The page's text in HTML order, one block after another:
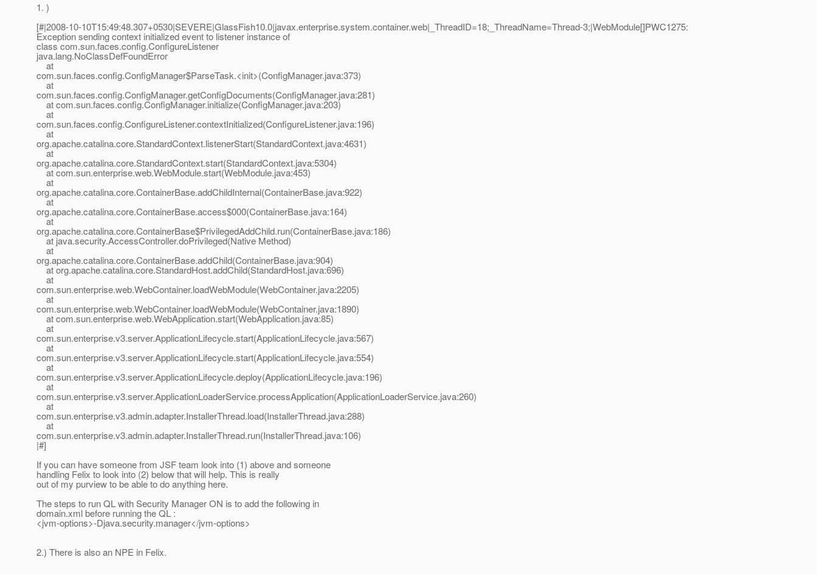
1. )
[#|2008-10-10T15:49:48.307+0530|SEVERE|GlassFish10.0|javax.enterprise.system.container.web|_ThreadID=18;_ThreadName=Thread-3;|WebModule[]PWC1275:
Exception sending context initialized event to listener instance of
class com.sun.faces.config.ConfigureListener
java.lang.NoClassDefFoundError
at
com.sun.faces.config.ConfigManager$ParseTask.<init>(ConfigManager.java:373)
at
com.sun.faces.config.ConfigManager.getConfigDocuments(ConfigManager.java:281)
at com.sun.faces.config.ConfigManager.initialize(ConfigManager.java:203)
at
com.sun.faces.config.ConfigureListener.contextInitialized(ConfigureListener.java:196)
at
org.apache.catalina.core.StandardContext.listenerStart(StandardContext.java:4631)
at
org.apache.catalina.core.StandardContext.start(StandardContext.java:5304)
at com.sun.enterprise.web.WebModule.start(WebModule.java:453)
at
org.apache.catalina.core.ContainerBase.addChildInternal(ContainerBase.java:922)
at
org.apache.catalina.core.ContainerBase.access$000(ContainerBase.java:164)
at
org.apache.catalina.core.ContainerBase$PrivilegedAddChild.run(ContainerBase.java:186)
at java.security.AccessController.doPrivileged(Native Method)
at
org.apache.catalina.core.ContainerBase.addChild(ContainerBase.java:904)
at org.apache.catalina.core.StandardHost.addChild(StandardHost.java:696)
at
com.sun.enterprise.web.WebContainer.loadWebModule(WebContainer.java:2205)
at
com.sun.enterprise.web.WebContainer.loadWebModule(WebContainer.java:1890)
at com.sun.enterprise.web.WebApplication.start(WebApplication.java:85)
at
com.sun.enterprise.v3.server.ApplicationLifecycle.start(ApplicationLifecycle.java:567)
at
com.sun.enterprise.v3.server.ApplicationLifecycle.start(ApplicationLifecycle.java:554)
at
com.sun.enterprise.v3.server.ApplicationLifecycle.deploy(ApplicationLifecycle.java:196)
at
com.sun.enterprise.v3.server.ApplicationLoaderService.processApplication(ApplicationLoaderService.java:260)
at
com.sun.enterprise.v3.admin.adapter.InstallerThread.load(InstallerThread.java:288)
at
com.sun.enterprise.v3.admin.adapter.InstallerThread.run(InstallerThread.java:106)
|#]
If you can have someone from JSF team look into (1) above and someone
handling Felix to look into (2) below that will help. This is really
out of my purview to be able to do anything here.
The steps to run QL with Security Manager ON is to add the following in
domain.xml before running the QL :
<jvm-options>-Djava.security.manager</jvm-options>
2.) There is also an NPE in Felix.